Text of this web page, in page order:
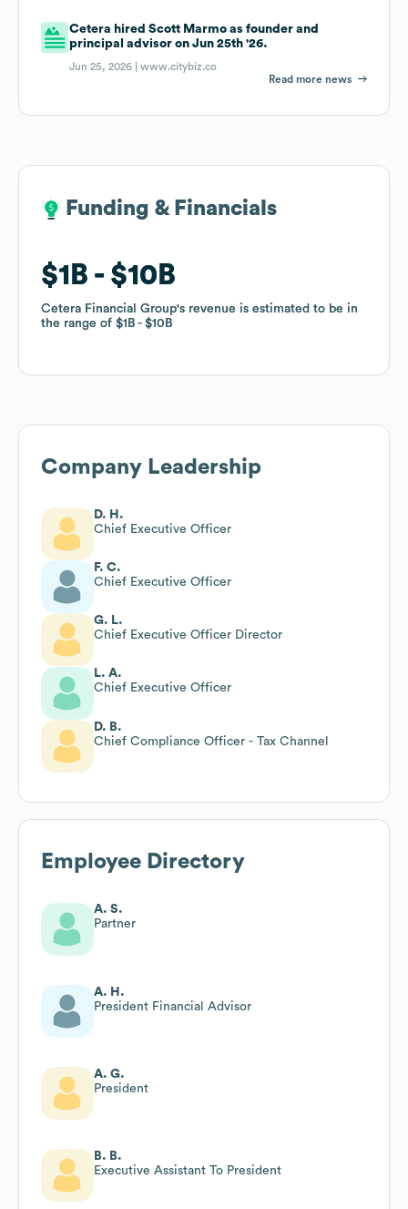
Cetera hired Scott Marmo as founder and
principal advisor on Jun 25th '26.
Jun 25, 2026 |www.citybiz.co
Read more news
Funding & Financials
$1B $10B
Cetera Financial Group's revenue is estimated to be in
the range of $1B $10B
Funding & Financials
$1B $10B
Cetera Financial Group's revenue is estimated to be in
the range of $1B $10B
Company Leadership
D. H.
Chief Executive Officer
F. C.
Chief Executive Officer
G. L.
Chief Executive Officer Director
L. A.
Chief Executive Officer
D. B.
Chief Compliance Officer - Tax Channel
Employee Directory
A. S.
Partner
A. H.
President Financial Advisor
A. G.
President
B. B.
Executive Assistant To President